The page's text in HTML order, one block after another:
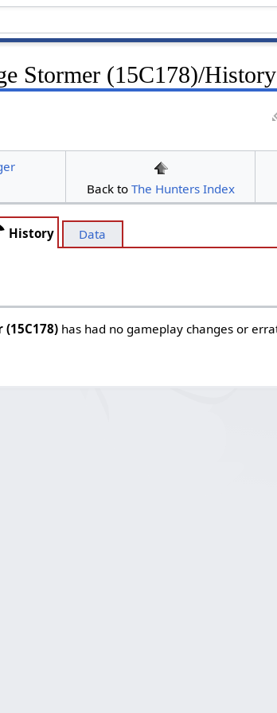
Stormer (15C178)/History
Back to The Hunters Index
History Data
has had no gameplay changes or